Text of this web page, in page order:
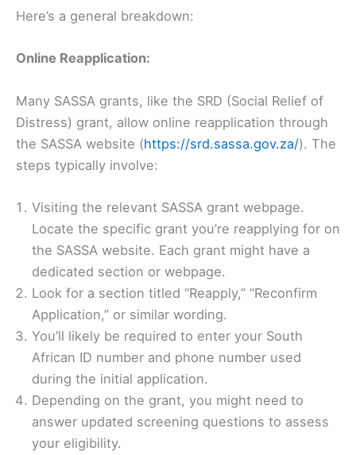
Here’s a general breakdown:
Online Reapplication:
Many SASSA grants, like the SRD (Social Relief of
Distress) grant, allow online reapplication through
the SASSA website (https://srd.sassa.gov.za/). The
steps typically involve:
Visiting the relevant SASSA grant webpage.
Locate the specific grant you’re reapplying for on
the SASSA website. Each grant might have a
dedicated section or webpage.
Look for a section titled “Reapply,” “Reconfirm
Application,” or similar wording.
You’ll likely be required to enter your South
African ID number and phone number used
during the initial application.
Depending on the grant, you might need to
answer updated screening questions to assess
your eligibility.